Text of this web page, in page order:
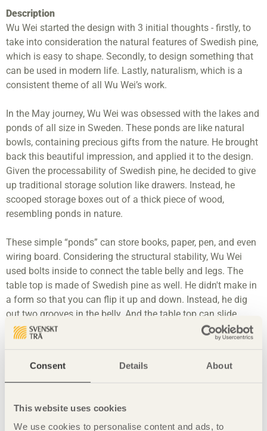
Consent Details About
This website uses cookies
We use cookies to personalise content and ads, to
Description
Wu Wei started the design with 3 initial thoughts - firstly, to
take into consideration the natural features of Swedish pine,
which is easy to shape. Secondly, to design something that
can be used in modern life. Lastly, naturalism, which is a
consistent theme of all Wu Wei’s work.
In the May journey, Wu Wei was obsessed with the lakes and
ponds of all size in Sweden. These ponds are like natural
bowls, containing precious gifts from the nature. He brought
back this beautiful impression, and applied it to the design.
Given the processability of Swedish pine, he decided to give
up traditional storage solution like drawers. Instead, he
scooped storage boxes out of a thick piece of wood,
resembling ponds in nature.
These simple “ponds” can store books, paper, pen, and even
wiring board. Considering the structural stability, Wu Wei
used bolts inside to connect the table belly and legs. The
table top is made of Swedish pine as well. He didn't make in
a form so that you can flip it up and down. Instead, he dig
out two grooves in the belly. And the table top can slide
along the grooves. Users can easily take out stuff when they
slide the top. Swedish pine is easy to pigment. Wu Wei
Material
Four pre-cast zinc alloy bolts
Non-toxic OSMO wax oil